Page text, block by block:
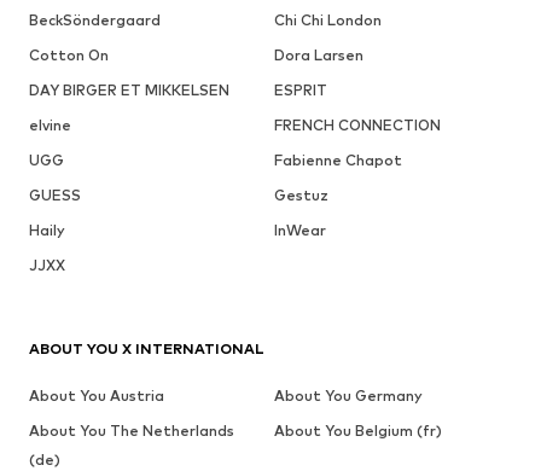
BeckSöndergaard
Chi Chi London
Cotton On
Dora Larsen
DAY BIRGER ET MIKKELSEN
ESPRIT
elvine
FRENCH CONNECTION
UGG
Fabienne Chapot
GUESS
Gestuz
Haily
InWear
JJXX
ABOUT YOU X INTERNATIONAL
About You Austria
About You Germany
About You The Netherlands
(de)
About You Belgium (fr)